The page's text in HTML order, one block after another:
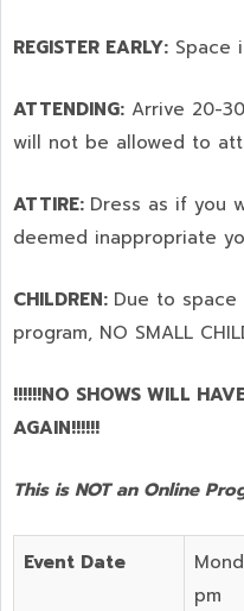
REGISTER EARLY: Space
ATTENDING: Arrive 20-
will not be allowed to
ATTIRE: Dress as if you
deemed inappropriate
CHILDREN: Due to
program, NO SMALL
!!!!!!NO SHOWS WILL
AGAIN!!!!!!
This is NOT an Online
Event Date
pm